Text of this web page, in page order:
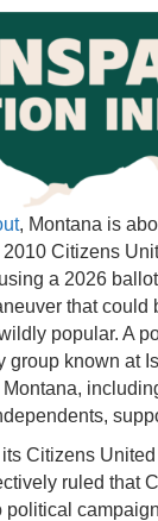
, Montana is
Citizens
a 2026
that could
popular. A
group known at
Citizens
ruled that
political